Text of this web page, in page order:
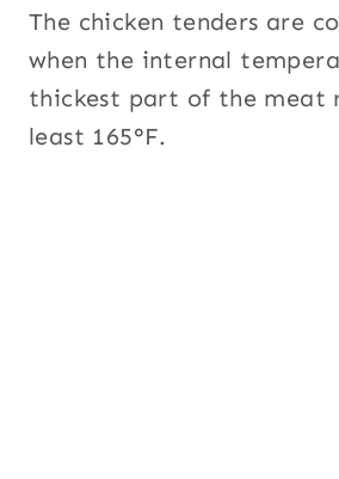
The chicken tenders are
when the internal
thickest part of the meat
least 165°F.